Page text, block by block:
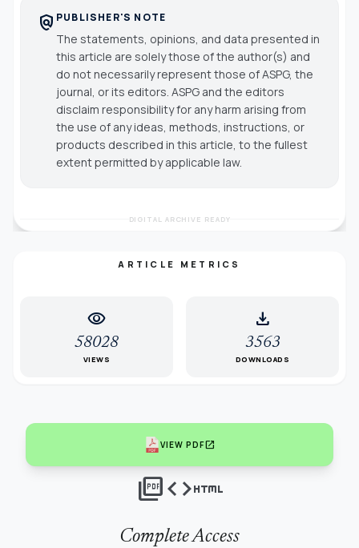
policy PUBLISHER'S NOTE
The statements, opinions, and data presented in
this article are solely those of the author(s) and
do not necessarily represent those of ASPG, the
journal, or its editors. ASPG and the editors
disclaim responsibility for any harm arising from
the use of any ideas, methods, instructions, or
products described in this article, to the fullest
extent permitted by applicable law.
DIGITAL ARCHIVE READY
ARTICLE METRICS
visibility
58028
VIEWS
download
3563
DOWNLOADS
VIEW PDFopen_in_new
picture_as_pdfcodehtml
Complete Access